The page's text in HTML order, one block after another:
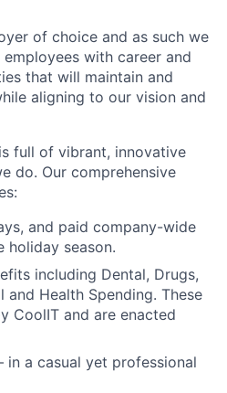
of choice and as such we
with career and
that will maintain and
aligning to our vision and
full of vibrant, innovative
do. Our comprehensive
and paid company-wide
holiday season.
including Dental, Drugs,
and Health Spending. These
CoolIT and are enacted
in a casual yet professional